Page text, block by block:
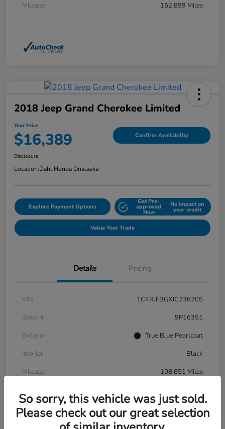
Mileage
152,899 Miles
2018 Jeep Grand Cherokee Limited
Your Price
$16,389 Confirm Availability
Disclosure
Location:Dahl Honda Onalaska
Explore Payment Options
Get Pre-
approved
Now
No impact on
your credit
Value Your Trade
Details Pricing
VIN
1C4RJFBGXJC236205
Stock #
9P16351
Exterior
True Blue Pearlcoat
Interior
Black
Mileage
108,651 Miles
So sorry, this vehicle was just sold.
Please check out our great selection